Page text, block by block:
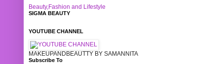
Beauty,Fashion and Lifestyle
SIGMA BEAUTY
YOUTUBE CHANNEL
MAKEUPANDBEAUTTY BY SAMANNITA
Subscribe To